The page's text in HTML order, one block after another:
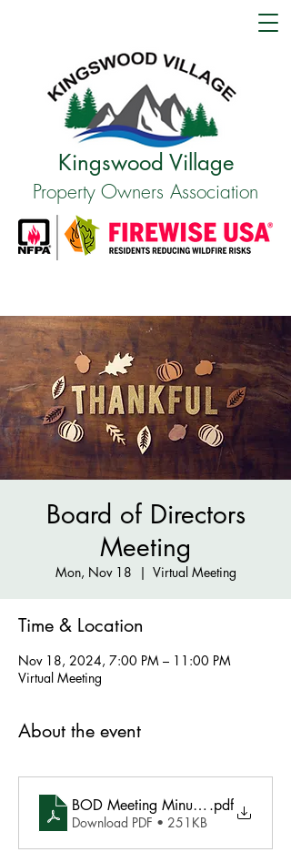
Kingswood Village
Property Owners Association
Board of Directors
Meeting
Mon, Nov 18
  |
Virtual Meeting
Time & Location
Nov 18, 2024, 7:00 PM – 11:00 PM
Virtual Meeting
About the event
BOD Meeting Minutes -11.18.2024
.pdf
Download PDF • 251KB